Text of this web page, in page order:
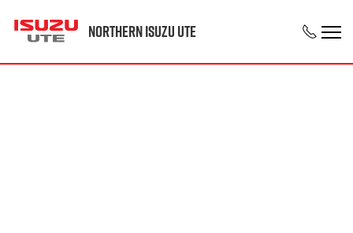
Northern Isuzu UTE